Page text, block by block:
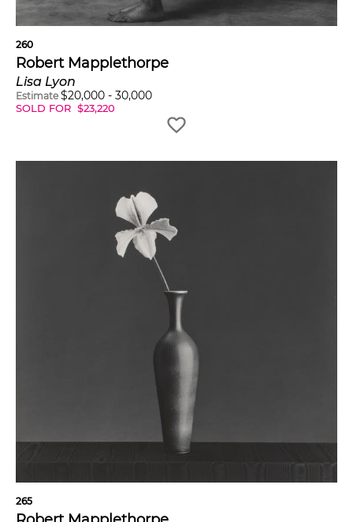
260
Robert Mapplethorpe
Lisa Lyon
Estimate $20,000 - 30,000
SOLD FOR $23,220
265